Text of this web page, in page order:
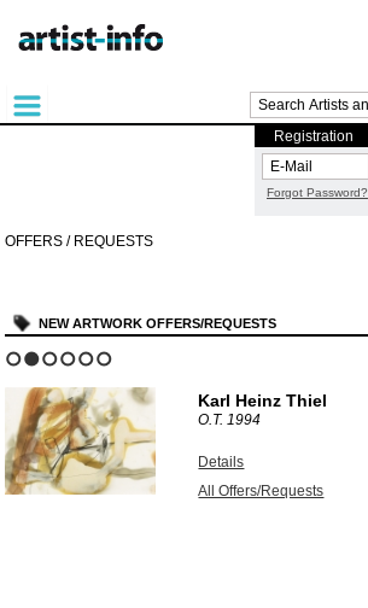
Registration
Forgot Password?
OFFERS / REQUESTS
NEW ARTWORK OFFERS/REQUESTS
Karl Heinz Thiel
O.T.1994
Details
All Offers/Requests